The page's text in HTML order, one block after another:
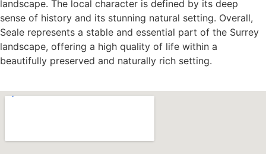
landscape. The local character is defined by its deep
sense of history and its stunning natural setting. Overall,
Seale represents a stable and essential part of the Surrey
landscape, offering a high quality of life within a
beautifully preserved and naturally rich setting.